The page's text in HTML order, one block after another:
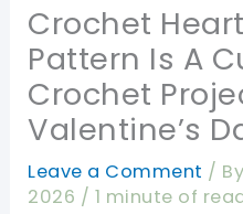
Crochet
Pattern Is A
Crochet
Valentine’s
Leave a Comment / By
2026 / 1 minute of